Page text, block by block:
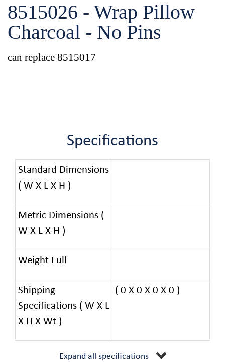
8515026 - Wrap Pillow
Charcoal - No Pins
can replace 8515017
Specifications
Standard Dimensions
( W X L X H )
Metric Dimensions (
W X L X H )
Weight Full
Shipping
Specifications ( W X L
X H X Wt )
( 0 X 0 X 0 X 0 )
Expand all specifications